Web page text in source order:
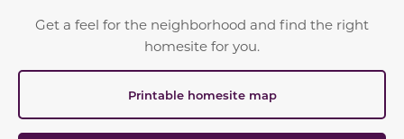
Get a feel for the neighborhood and find the right
homesite for you.
Printable homesite map